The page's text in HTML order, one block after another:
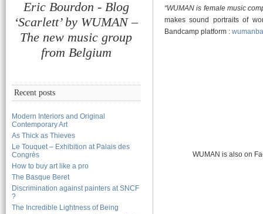
Eric Bourdon - Blog
‘Scarlett’ by WUMAN –
The new music group
from Belgium
Recent posts
Modern Interiors and Original
Contemporary Art
As Thick as Thieves
Le Touquet – Exhibition at Palais des
Congrès
How to buy art like a pro
The Basque Beret
Discrimination against painters at SNCF
?
The Incredible Lightness of Being
“WUMAN is female music
makes sound portraits of
Bandcamp platform :
WUMAN is also on